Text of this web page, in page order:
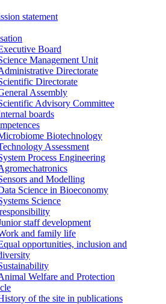
statement
Board
Management Unit
Directorate
Directorate
Assembly
Advisory Committee
boards
Biotechnology
Assessment
Process Engineering
and Modelling
Science in Bioeconomy
Science
staff development
and family life
opportunities, inclusion and
Welfare and Protection
of the site in publications